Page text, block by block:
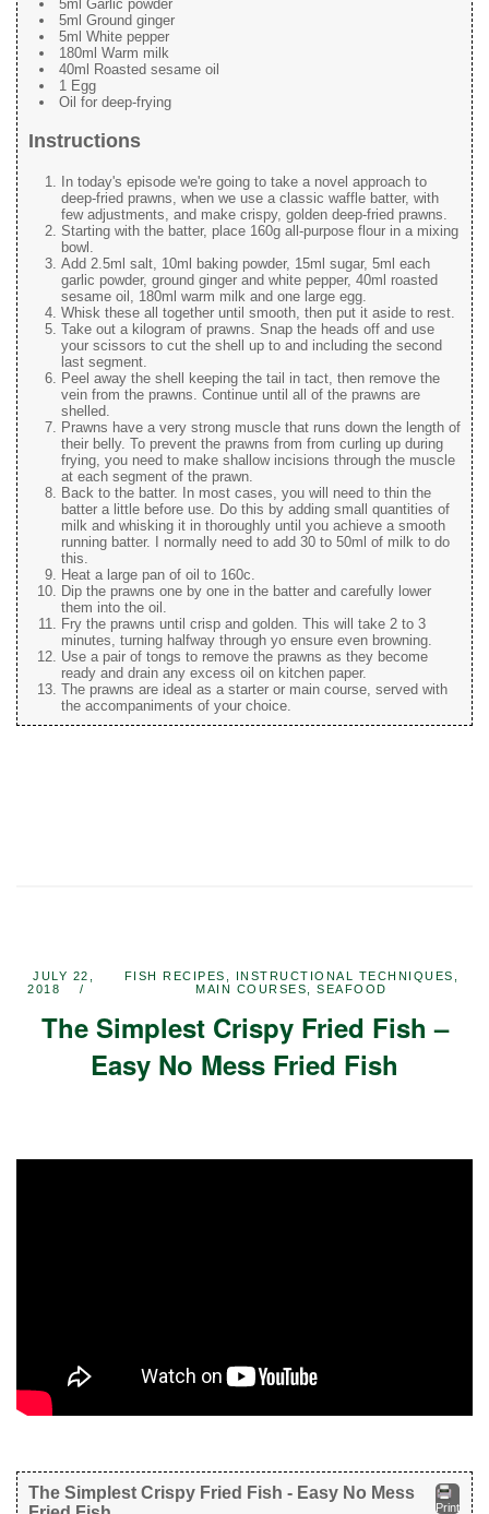
5ml Garlic powder
5ml Ground ginger
5ml White pepper
180ml Warm milk
40ml Roasted sesame oil
1 Egg
Oil for deep-frying
Instructions
In today's episode we're going to take a novel approach to
deep-fried prawns, when we use a classic waffle batter, with
few adjustments, and make crispy, golden deep-fried prawns.
Starting with the batter, place 160g all-purpose flour in a mixing
bowl.
Add 2.5ml salt, 10ml baking powder, 15ml sugar, 5ml each
garlic powder, ground ginger and white pepper, 40ml roasted
sesame oil, 180ml warm milk and one large egg.
Whisk these all together until smooth, then put it aside to rest.
Take out a kilogram of prawns. Snap the heads off and use
your scissors to cut the shell up to and including the second
last segment.
Peel away the shell keeping the tail in tact, then remove the
vein from the prawns. Continue until all of the prawns are
shelled.
Prawns have a very strong muscle that runs down the length of
their belly. To prevent the prawns from from curling up during
frying, you need to make shallow incisions through the muscle
at each segment of the prawn.
Back to the batter. In most cases, you will need to thin the
batter a little before use. Do this by adding small quantities of
milk and whisking it in thoroughly until you achieve a smooth
running batter. I normally need to add 30 to 50ml of milk to do
this.
Heat a large pan of oil to 160c.
Dip the prawns one by one in the batter and carefully lower
them into the oil.
Fry the prawns until crisp and golden. This will take 2 to 3
minutes, turning halfway through yo ensure even browning.
Use a pair of tongs to remove the prawns as they become
ready and drain any excess oil on kitchen paper.
The prawns are ideal as a starter or main course, served with
the accompaniments of your choice.
JULY 22,
2018
FISH RECIPES INSTRUCTIONAL TECHNIQUES
MAIN COURSES
,SEAFOOD
The Simplest Crispy Fried Fish –
Easy No Mess Fried Fish
Print
The Simplest Crispy Fried Fish - Easy No Mess